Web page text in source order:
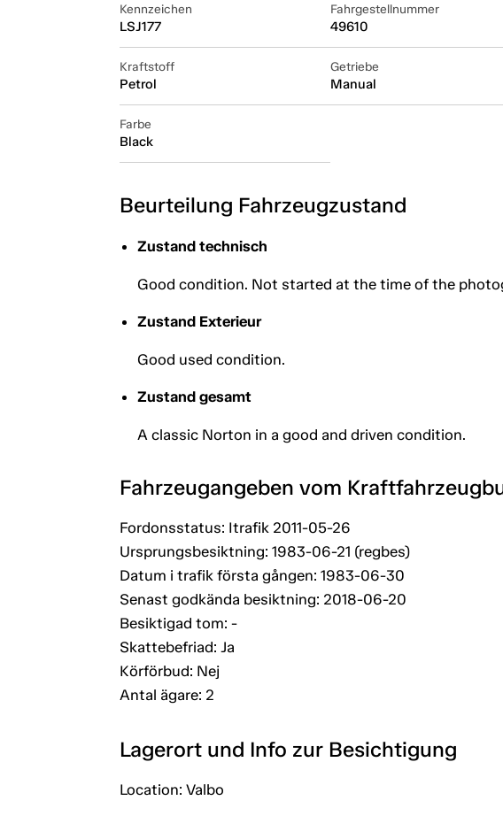
Kennzeichen
LSJ177
Fahrgestellnummer
49610
Kraftstoff
Petrol
Getriebe
Manual
Farbe
Black
Beurteilung Fahrzeugzustand
Zustand technisch
Good condition. Not started at the time of the
Zustand Exterieur
Good used condition.
Zustand gesamt
A classic Norton in a good and driven condition.
Fahrzeugangeben vom
Fordonsstatus: Itrafik 2011-05-26
Ursprungsbesiktning: 1983-06-21 (regbes)
Datum i trafik första gången: 1983-06-30
Senast godkända besiktning: 2018-06-20
Besiktigad tom: -
Skattebefriad: Ja
Körförbud: Nej
Antal ägare: 2
Lagerort und Info zur Besichtigung
Location: Valbo